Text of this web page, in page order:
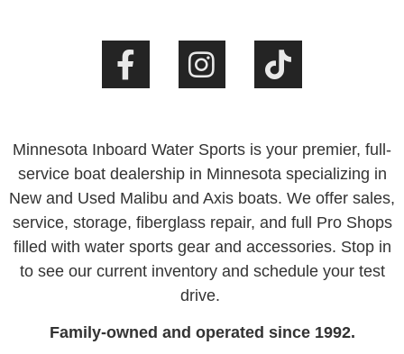
Minnesota Inboard Water Sports is your premier, full-
service boat dealership in Minnesota specializing in
New and Used Malibu and Axis boats. We offer sales,
service, storage, fiberglass repair, and full Pro Shops
filled with water sports gear and accessories. Stop in
to see our current inventory and schedule your test
drive.
Family-owned and operated since 1992.